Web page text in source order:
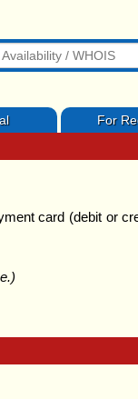
For
card (debit or